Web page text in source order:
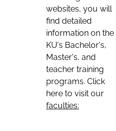
websites, you will
find detailed
information on the
KU's Bachelor's,
Master's, and
teacher training
programs. Click
here to visit our
faculties: